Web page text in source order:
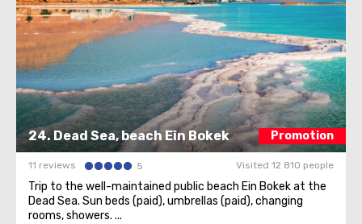
24. Dead Sea, beach Ein Bokek Promotion
11 reviews 5 Visited 12 810 people
Trip to the well-maintained public beach Ein Bokek at the
Dead Sea. Sun beds (paid), umbrellas (paid), changing
rooms, showers. ...